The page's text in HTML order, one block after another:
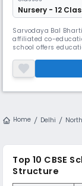
Nursery - 12
Sarvodaya Bal
affiliated co-
school offers
English as the
teacher ratio of
Home Delhi
Top 10 CBSE
Structure